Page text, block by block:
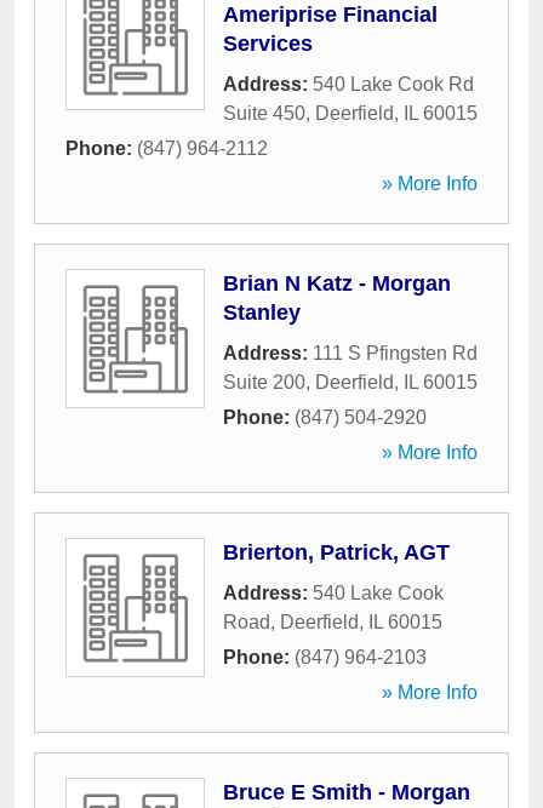
Ameriprise Financial
Services
Address: 540 Lake Cook Rd
Suite 450, Deerfield, IL 60015
Phone: (847) 964-2112
» More Info
Brian N Katz - Morgan
Stanley
Address: 111 S Pfingsten Rd
Suite 200, Deerfield, IL 60015
Phone: (847) 504-2920
» More Info
Brierton, Patrick, AGT
Address: 540 Lake Cook
Road, Deerfield, IL 60015
Phone: (847) 964-2103
» More Info
Bruce E Smith - Morgan